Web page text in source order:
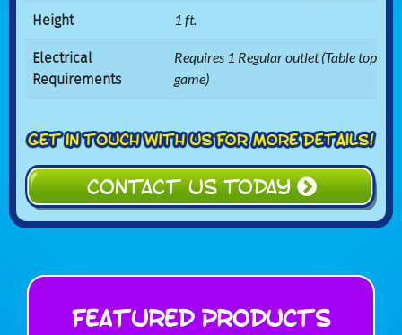
Height 1 ft.
Electrical
Requirements
Requires 1 Regular outlet (Table top
game)
CONTACT US TODAY
Featured Products